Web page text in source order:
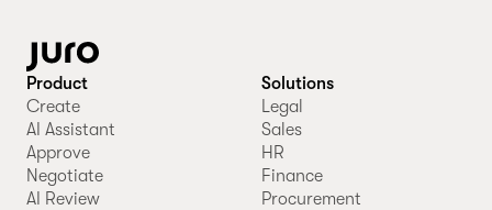
Product
Create
AI Assistant
Approve
Negotiate
AI Review
Solutions
Legal
Sales
HR
Finance
Procurement